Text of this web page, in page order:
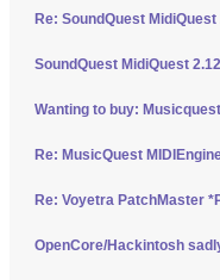
Re: SoundQuest MidiQuest
SoundQuest MidiQuest
Wanting to buy:
Re: MusicQuest
Re: Voyetra PatchMaster
OpenCore/Hackintosh